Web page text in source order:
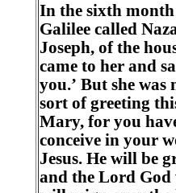
In the sixth month
Galilee called
Joseph, of the
came to her and
you.’ But she
sort of greeting
Mary, for you
conceive in your
Jesus. He will be
and the Lord God